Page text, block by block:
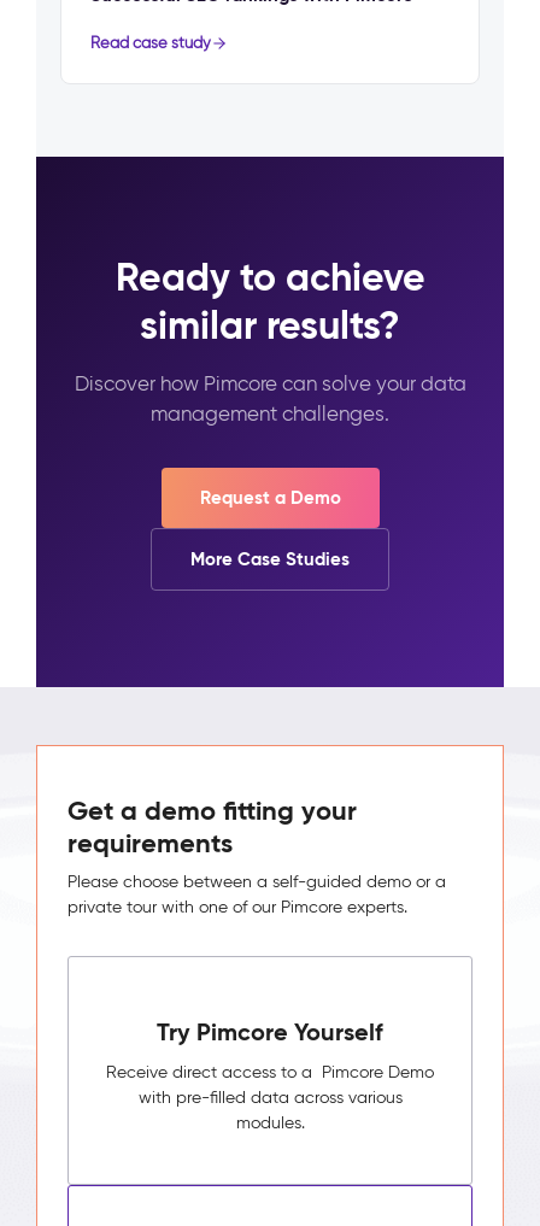
Read case study
Ready to achieve
similar results?
Discover how Pimcore can solve your data
management challenges.
Request a Demo
More Case Studies
Get a demo fitting your
requirements
Please choose between a self-guided demo or a
private tour with one of our Pimcore experts.
Try Pimcore Yourself
Receive direct access to a Pimcore Demo
with pre-filled data across various
modules.